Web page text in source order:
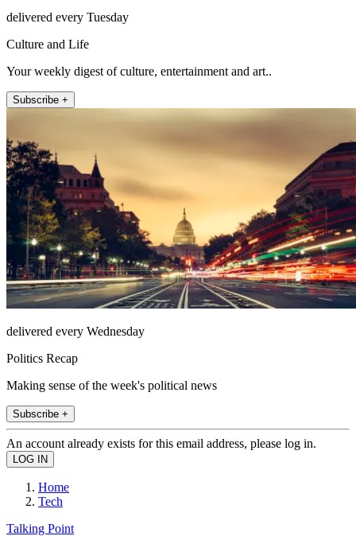
delivered every Tuesday
Culture and Life
Your weekly digest of culture, entertainment and art..
Subscribe +
delivered every Wednesday
Politics Recap
Making sense of the week's political news
Subscribe +
An account already exists for this email address, please log in.
Home
Tech
Talking Point